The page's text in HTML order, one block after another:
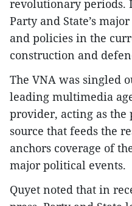
revolutionary periods.
Party and State’s
and policies in the
construction and
The VNA was singled
leading multimedia
provider, acting as
source that feeds the
anchors coverage of
major political events.
Quyet noted that in